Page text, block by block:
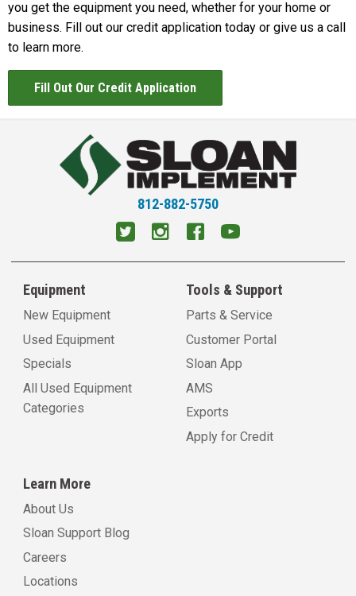
you get the equipment you need, whether for your home or
business. Fill out our credit application today or give us a call
to learn more.
Fill Out Our Credit Application
812-882-5750
Equipment
New Equipment
Used Equipment
Specials
All Used Equipment
Categories
Tools & Support
Parts & Service
Customer Portal
Sloan App
AMS
Exports
Apply for Credit
Learn More
About Us
Sloan Support Blog
Careers
Locations